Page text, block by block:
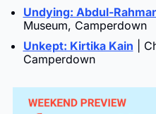
Undying: Abdul-
Museum, Camperdown
Unkept: Kirtika Kain |
Camperdown